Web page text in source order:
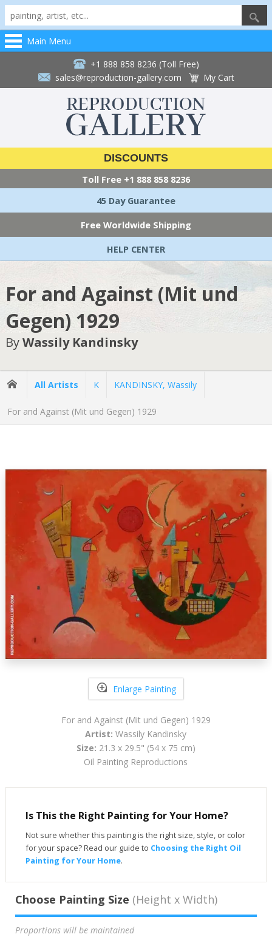
Main Menu
+1 888 858 8236 (Toll Free)
sales@reproduction-gallery.com
My Cart
DISCOUNTS
Toll Free +1 888 858 8236
45 Day Guarantee
Free Worldwide Shipping
HELP CENTER
For and Against (Mit und
Gegen) 1929
ByWassily Kandinsky
All Artists K KANDINSKY, Wassily
For and Against (Mit und Gegen) 1929
Enlarge Painting
For and Against (Mit und Gegen) 1929
Artist: Wassily Kandinsky
Size: 21.3 x 29.5" (54 x 75 cm)
Oil Painting Reproductions
Is This the Right Painting for Your Home?
Not sure whether this painting is the right size, style, or color
for your space? Read our guide to Choosing the Right Oil
Painting for Your Home.
Choose Painting Size (Height x Width)
Proportions will be maintained